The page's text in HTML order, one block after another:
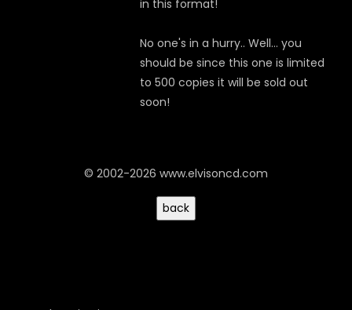
in this format!
No one's in a hurry.. Well... you
should be since this one is limited
to 500 copies it will be sold out
soon!
© 2002-2026 www.elvisoncd.com